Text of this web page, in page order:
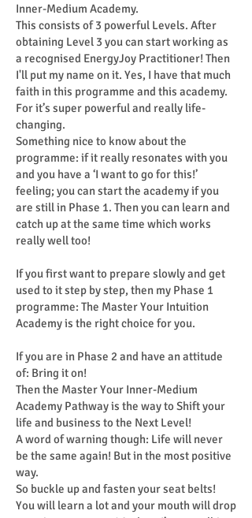
Inner-Medium Academy.
This consists of 3 powerful Levels. After
obtaining Level 3 you can start working as
a recognised EnergyJoy Practitioner! Then
I'll put my name on it. Yes, I have that much
faith in this programme and this academy.
For it’s super powerful and really life-
changing.
Something nice to know about the
programme: if it really resonates with you
and you have a ‘I want to go for this!’
feeling; you can start the academy if you
are still in Phase 1. Then you can learn and
catch up at the same time which works
really well too!
If you first want to prepare slowly and get
used to it step by step, then my Phase 1
programme: The Master Your Intuition
Academy is the right choice for you.
If you are in Phase 2 and have an attitude
of: Bring it on!
Then the Master Your Inner-Medium
Academy Pathway is the way to Shift your
life and business to the Next Level!
A word of warning though: Life will never
be the same again! But in the most positive
way.
So buckle up and fasten your seat belts!
You will learn a lot and your mouth will drop